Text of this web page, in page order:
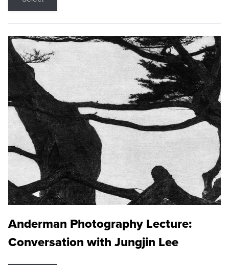
Anderman Photography Lecture:
Conversation with Jungjin Lee